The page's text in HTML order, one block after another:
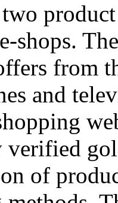
shops. The
from
and
verified
of